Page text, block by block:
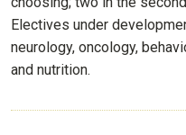
Electives under
neurology, oncology,
and nutrition.